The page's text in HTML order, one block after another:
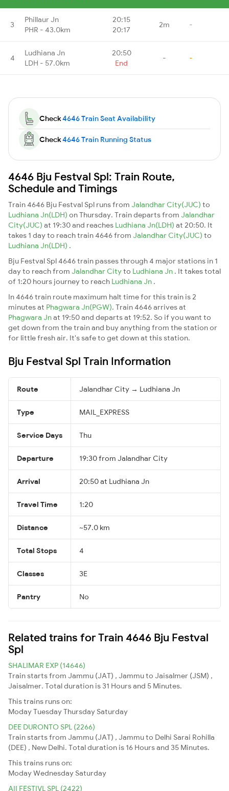
3
Phillaur Jn
PHR - 43.0km
20:15
20:17
2m -
4
Ludhiana Jn
LDH - 57.0km
20:50
End
- -
Check4646 Train Seat Availability
Check4646 Train Running Status
4646 Bju Festval Spl: Train Route,
Schedule and Timings
Train 4646 Bju Festval Spl runs from Jalandhar City(JUC) to
Ludhiana Jn(LDH) on Thursday. Train departs from Jalandhar
City(JUC) at 19:30 and reaches Ludhiana Jn(LDH) at 20:50. It
takes 1 day to reach train 4646 from Jalandhar City(JUC) to
Ludhiana Jn(LDH) .
Bju Festval Spl 4646 train passes through 4 major stations in 1
day to reach from Jalandhar Cityto Ludhiana Jn . It takes total
of 1:20 hours journey to reach Ludhiana Jn .
In 4646 train route maximum halt time for this train is 2
minutes at Phagwara Jn(PGW). Train 4646 arrives at
Phagwara Jnat 19:50 and departs at 19:52. So if you want to
get down from the train and buy anything from the station or
for little fresh air. It's safe to get down at this station.
Bju Festval Spl Train Information
Route Jalandhar City → Ludhiana Jn
Type MAIL_EXPRESS
Service Days Thu
Departure 19:30 from Jalandhar City
Arrival 20:50 at Ludhiana Jn
Travel Time 1:20
Distance ~57.0 km
Total Stops 4
Classes 3E
Pantry No
Related trains for Train 4646 Bju Festval
Spl
SHALIMAR EXP (14646)
Train starts from Jammu (JAT) , Jammu to Jaisalmer (JSM) ,
Jaisalmer. Total duration is 31 Hours and 5 Minutes.
This trains runs on:
ModayTuesdayThursday Saturday
DEE DURONTO SPL (2266)
Train starts from Jammu (JAT) , Jammu to Delhi Sarai Rohilla
(DEE) , New Delhi. Total duration is 16 Hours and 35 Minutes.
This trains runs on:
ModayWednesday Saturday
AII FESTIVL SPL (2422)